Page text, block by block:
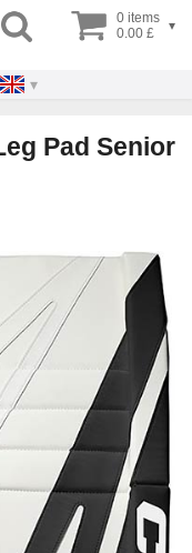
0 items
0.00 £
▾
Pad Senior